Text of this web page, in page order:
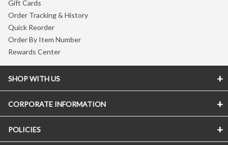
Gift Cards
Order Tracking & History
Quick Reorder
Order By Item Number
Rewards Center
SHOP WITH US
CORPORATE INFORMATION
POLICIES